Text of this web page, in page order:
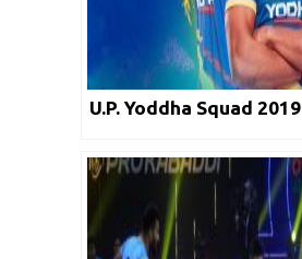
U.P. Yoddha Squad 2019